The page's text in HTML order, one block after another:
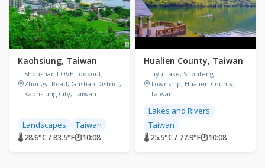
Kaohsiung, Taiwan
Shoushan LOVE Lookout,
Zhongyi Road, Gushan District,
Kaohsiung City, Taiwan
Landscapes Taiwan
🌡 28.6°C / 83.5°F🕐10:08
Hualien County, Taiwan
Liyu Lake, Shoufeng
Township, Hualien County,
Taiwan
Lakes and Rivers
Taiwan
🌡 25.5°C / 77.9°F🕐10:08